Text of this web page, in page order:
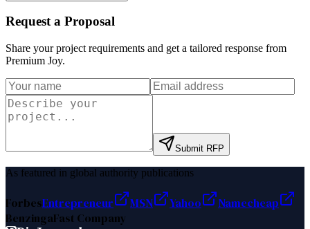
Request a Proposal
Share your project requirements and get a tailored response from
Premium Joy.
Submit RFP
As featured in global authority publications
ForbesEntrepreneur MSN Yahoo
Namecheap
BenzingaFast Company